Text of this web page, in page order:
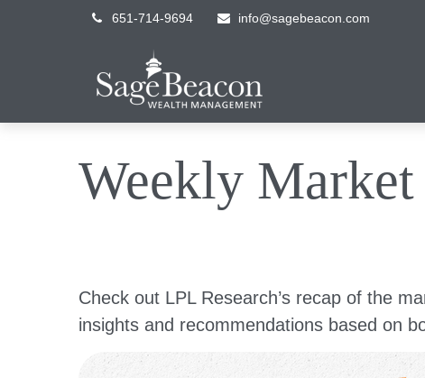
651-714-9694 info@sagebeacon.com
Weekly Market
Check out LPL Research’s recap of the
insights and recommendations based on